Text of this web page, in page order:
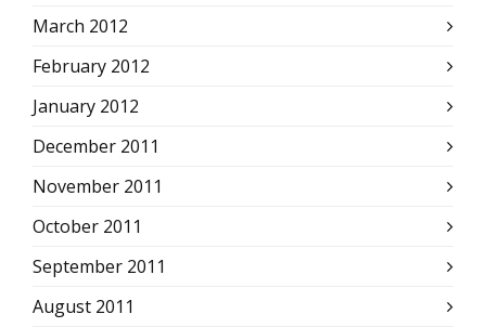
March 2012
February 2012
January 2012
December 2011
November 2011
October 2011
September 2011
August 2011